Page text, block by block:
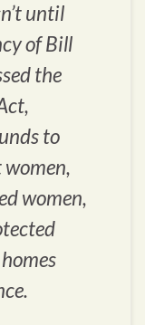
until
of Bill
the
to
women,